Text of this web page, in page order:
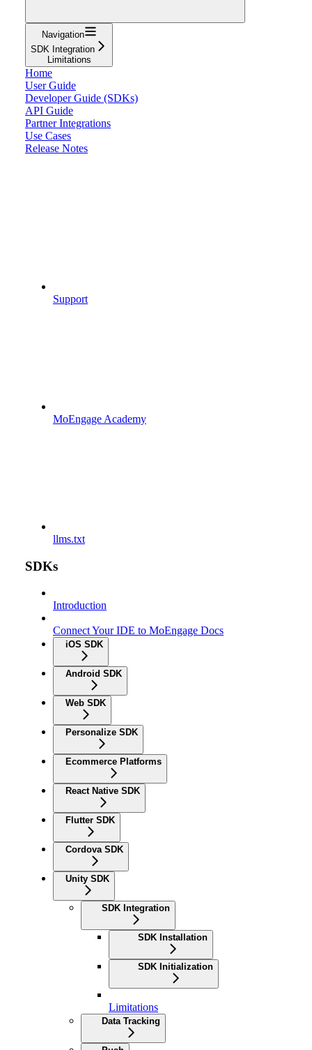
Navigation
SDK Integration
Limitations
Home
User Guide
Developer Guide (SDKs)
API Guide
Partner Integrations
Use Cases
Release Notes
Support
MoEngage Academy
llms.txt
SDKs
Introduction
Connect Your IDE to MoEngage Docs
iOS SDK
Android SDK
Web SDK
Personalize SDK
Ecommerce Platforms
React Native SDK
Flutter SDK
Cordova SDK
Unity SDK
SDK Integration
SDK Installation
SDK Initialization
Limitations
Data Tracking